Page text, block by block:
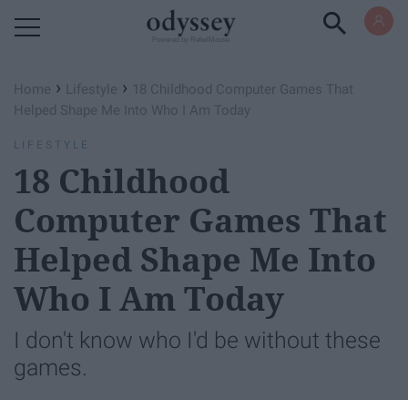
Home › Lifestyle › 18 Childhood Computer Games That
Helped Shape Me Into Who I Am Today
LIFESTYLE
18 Childhood
Computer Games That
Helped Shape Me Into
Who I Am Today
I don't know who I'd be without these
games.